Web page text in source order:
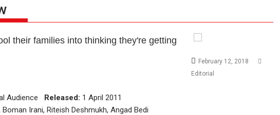
their families into thinking they're getting
February 12, 2018
Editorial
Audience Released: 1 April 2011
Irani, Riteish Deshmukh, Angad Bedi